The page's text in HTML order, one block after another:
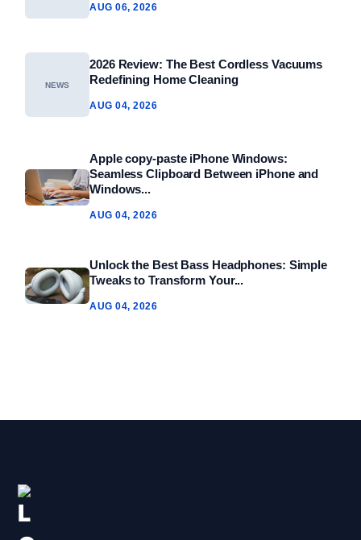
AUG 06, 2026
NEWS
2026 Review: The Best Cordless Vacuums
Redefining Home Cleaning
AUG 04, 2026
Apple copy-paste iPhone Windows:
Seamless Clipboard Between iPhone and
Windows...
AUG 04, 2026
Unlock the Best Bass Headphones: Simple
Tweaks to Transform Your...
AUG 04, 2026